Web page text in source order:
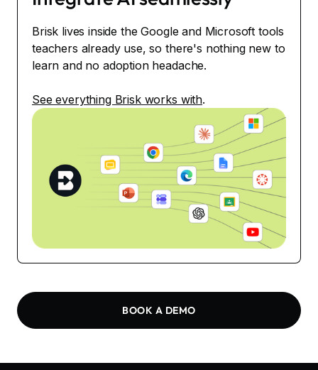
Brisk lives inside the Google and Microsoft tools
teachers already use, so there's nothing new to
learn and no adoption headache.
See everything Brisk works with.
BOOK A DEMO